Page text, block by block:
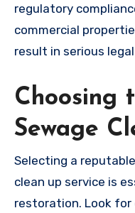
regulatory
commercial
result in serious
Choosing
Sewage
Selecting a
clean up service is
restoration. Look